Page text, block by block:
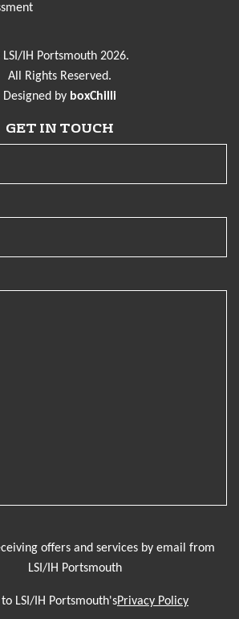
IH Portsmouth 2026.
All Rights Reserved.
Designed by boxChilli
GET IN TOUCH
offers and services by email from
LSI/IH Portsmouth
to LSI/IH Portsmouth'sPrivacy Policy